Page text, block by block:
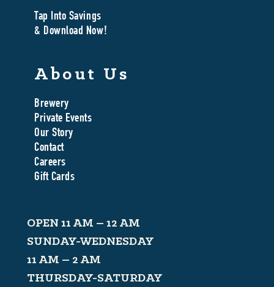
Tap Into Savings
& Download Now!
About Us
Brewery
Private Events
Our Story
Contact
Careers
Gift Cards
OPEN 11 AM – 12 AM
SUNDAY-WEDNESDAY
11 AM – 2 AM
THURSDAY-SATURDAY